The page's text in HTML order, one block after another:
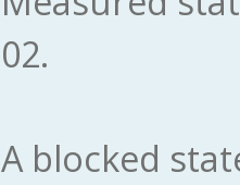
02.
A blocked